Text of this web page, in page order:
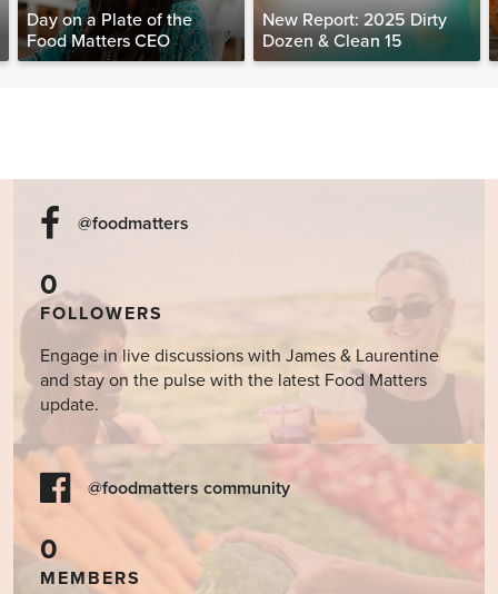
Day on a Plate of the
Food Matters CEO
New Report: 2025 Dirty
Dozen & Clean 15
@foodmatters
0
FOLLOWERS
Engage in live discussions with James & Laurentine
and stay on the pulse with the latest Food Matters
update.
@foodmatters community
0
MEMBERS